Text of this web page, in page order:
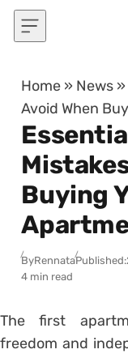
Skip to content
Home » News »
Avoid When
Buying
ByRennataPublished:
4 min read
The first
freedom and